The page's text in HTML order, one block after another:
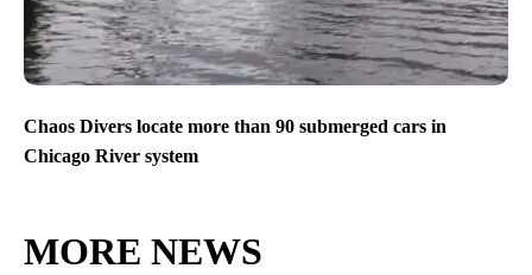
Chaos Divers locate more than 90 submerged cars in
Chicago River system
MORE NEWS